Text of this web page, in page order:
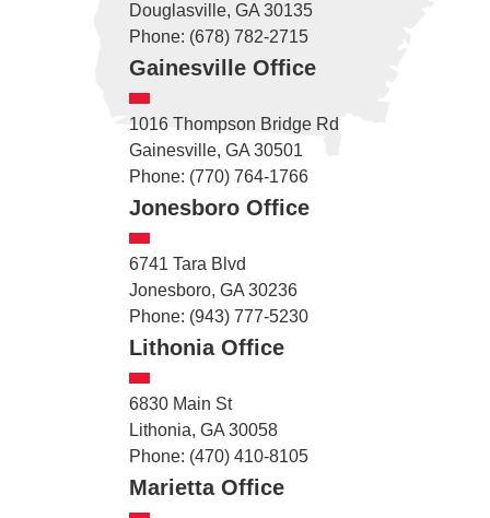
Douglasville, GA 30135
Phone: (678) 782-2715
Gainesville Office
1016 Thompson Bridge Rd
Gainesville, GA 30501
Phone: (770) 764-1766
Jonesboro Office
6741 Tara Blvd
Jonesboro, GA 30236
Phone: (943) 777-5230
Lithonia Office
6830 Main St
Lithonia, GA 30058
Phone: (470) 410-8105
Marietta Office